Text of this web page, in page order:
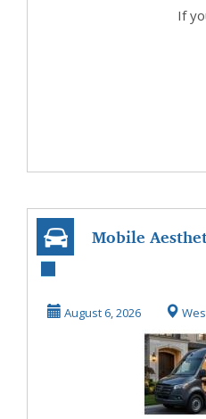
If
Mobile
Wellness
August 6, 2026